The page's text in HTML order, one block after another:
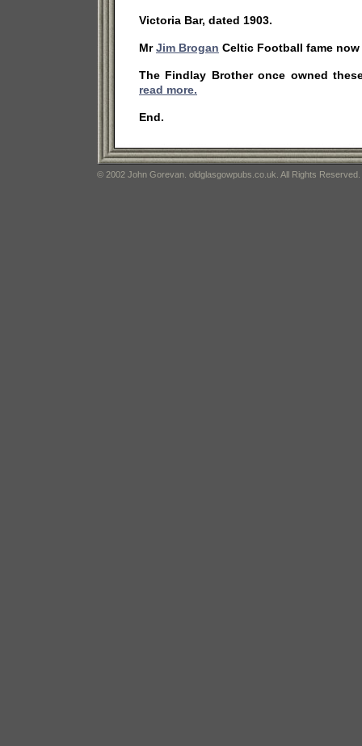
Victoria Bar, dated 1903.
MrJim Brogan Celtic Football fame
The Findlay Brother once owned
read more.
End.
© 2002 John Gorevan. oldglasgowpubs.co.uk. All Rights Reserved.